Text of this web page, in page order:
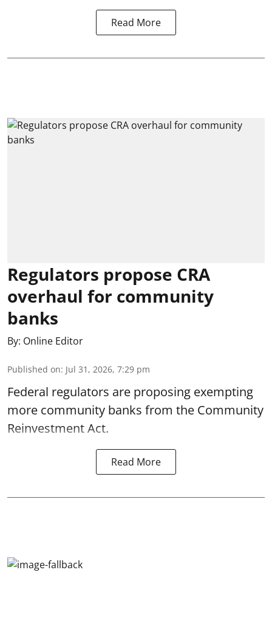
Read More
Regulators propose CRA
overhaul for community
banks
By: Online Editor
Published on: Jul 31, 2026, 7:29 pm
Federal regulators are proposing exempting
more community banks from the Community
Reinvestment Act.
Read More